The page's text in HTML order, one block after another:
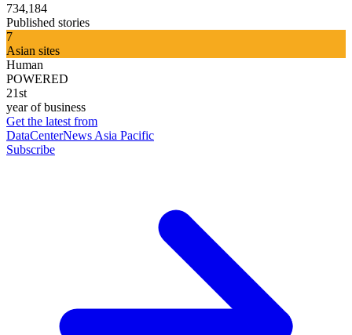
734,184
Published stories
7
Asian sites
Human
POWERED
21st
year of business
Get the latest from
DataCenterNews Asia Pacific
Subscribe